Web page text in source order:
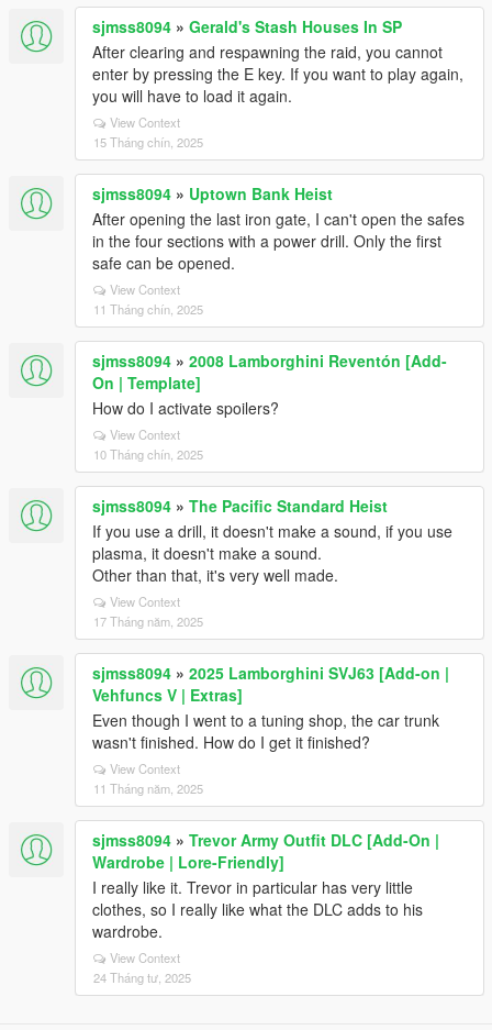
sjmss8094 » Gerald's Stash Houses In SP
After clearing and respawning the raid, you cannot
enter by pressing the E key. If you want to play again,
you will have to load it again.
View Context
15 Tháng chín, 2025
sjmss8094 » Uptown Bank Heist
After opening the last iron gate, I can't open the safes
in the four sections with a power drill. Only the first
safe can be opened.
View Context
11 Tháng chín, 2025
sjmss8094 » 2008 Lamborghini Reventón [Add-
On | Template]
How do I activate spoilers?
View Context
10 Tháng chín, 2025
sjmss8094 » The Pacific Standard Heist
If you use a drill, it doesn't make a sound, if you use
plasma, it doesn't make a sound.
Other than that, it's very well made.
View Context
17 Tháng năm, 2025
sjmss8094 » 2025 Lamborghini SVJ63 [Add-on |
Vehfuncs V | Extras]
Even though I went to a tuning shop, the car trunk
wasn't finished. How do I get it finished?
View Context
11 Tháng năm, 2025
sjmss8094 » Trevor Army Outfit DLC [Add-On |
Wardrobe | Lore-Friendly]
I really like it. Trevor in particular has very little
clothes, so I really like what the DLC adds to his
wardrobe.
View Context
24 Tháng tư, 2025